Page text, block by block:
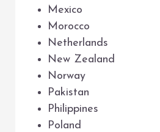
Mexico
Morocco
Netherlands
New Zealand
Norway
Pakistan
Philippines
Poland